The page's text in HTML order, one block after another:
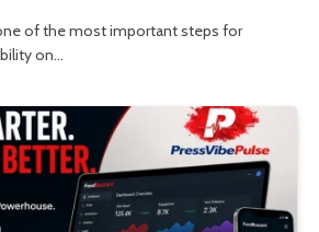
of the most important steps for
on…